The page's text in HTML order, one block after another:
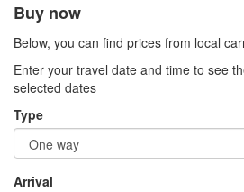
Buy now
Below, you can find prices from local
Enter your travel date and time to see
selected dates
Type
Arrival